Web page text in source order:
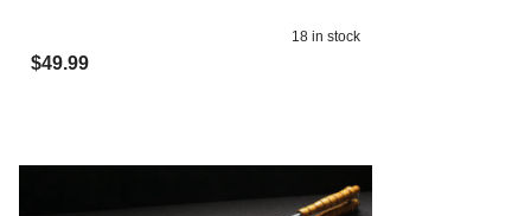
18 in stock
$49.99